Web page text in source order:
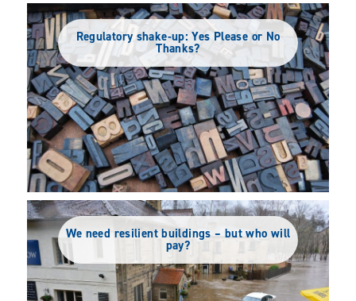
Regulatory shake-up: Yes Please or No
Thanks?
We need resilient buildings – but who will
pay?